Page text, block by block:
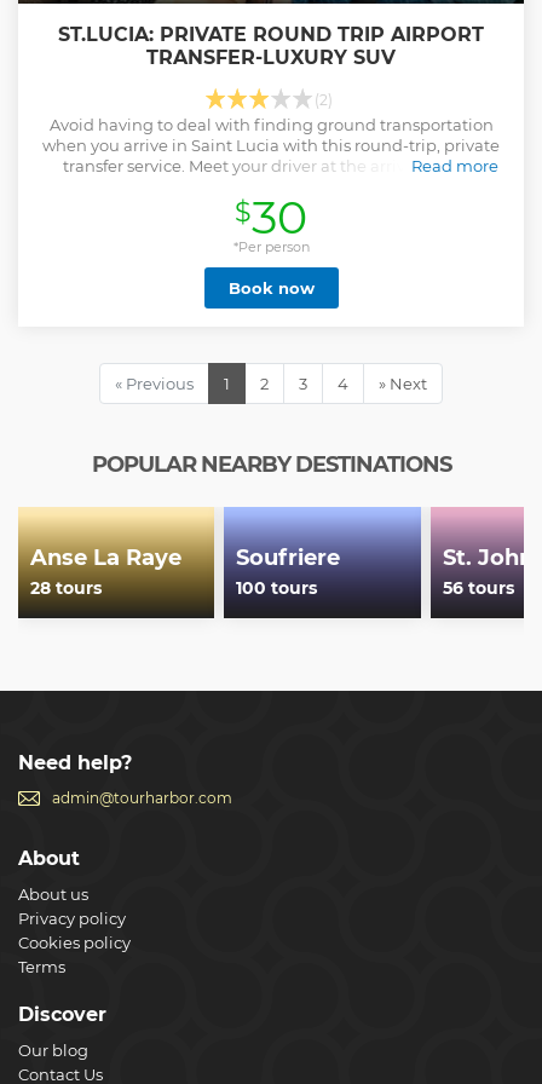
ST.LUCIA: PRIVATE ROUND TRIP AIRPORT
TRANSFER-LUXURY SUV
(2)
Avoid having to deal with finding ground transportation
when you arrive in Saint Lucia with this round-trip, private
transfer service. Meet your driver at the arrivals hall of
accommodation.
Read more
Show less
$30
*Per person
Book now
« Previous 1 2 3 4 » Next
POPULAR NEARBY DESTINATIONS
Anse La Raye
28 tours
Soufriere
100 tours
St.
56 tours
Need help?
admin@tourharbor.com
About
About us
Privacy policy
Cookies policy
Terms
Discover
Our blog
Contact Us